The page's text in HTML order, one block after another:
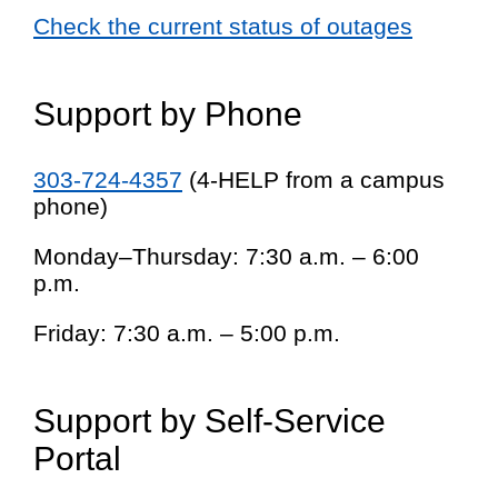
Check the current status of outages
Support by Phone
303-724-4357 (4-HELP from a campus
phone)
Monday–Thursday: 7:30 a.m. – 6:00
p.m.
Friday: 7:30 a.m. – 5:00 p.m.
Support by Self-Service
Portal